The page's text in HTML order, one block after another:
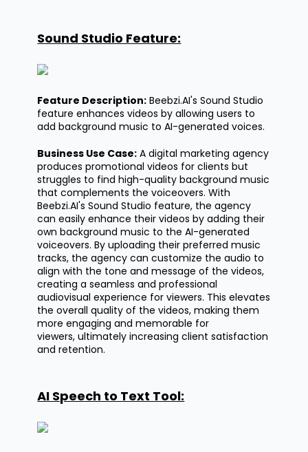
Sound Studio Feature:
Feature Description: Beebzi.AI's Sound Studio
feature enhances videos by allowing users to
add background music to AI-generated voices.
Business Use Case: A digital marketing agency
produces promotional videos for clients but
struggles to find high-quality background music
that complements the voiceovers. With
Beebzi.AI's Sound Studio feature, the agency
can easily enhance their videos by adding their
own background music to the AI-generated
voiceovers. By uploading their preferred music
tracks, the agency can customize the audio to
align with the tone and message of the videos,
creating a seamless and professional
audiovisual experience for viewers. This elevates
the overall quality of the videos, making them
more engaging and memorable for
viewers,ultimately increasing client satisfaction
and retention.
AI Speech to Text Tool: